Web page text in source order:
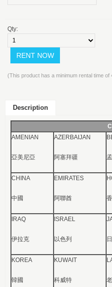
Qty:
(This product has a minimum rental time of
Description
AMENIAN
亞美尼亞
AZERBAIJAN
阿塞拜疆
CHINA
中國
EMIRATES
阿聯酋
IRAQ
伊拉克
ISRAEL
以色列
KOREA
韓國
KUWAIT
科威特